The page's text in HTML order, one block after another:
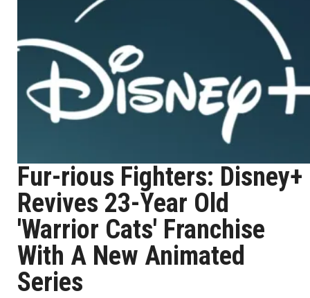
Fur-rious Fighters: Disney+
Revives 23-Year Old
'Warrior Cats' Franchise
With A New Animated
Series